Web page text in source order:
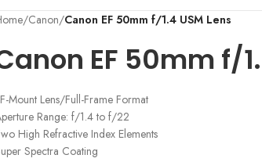
/Canon/Canon EF 50mm f/1.4 USM Lens
EF 50mm f/
Mount Lens/Full-Frame Format
Range: f/1.4 to f/22
High Refractive Index Elements
Spectra Coating